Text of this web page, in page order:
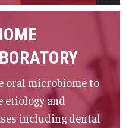
of Periodontal
oral microbiome to
etiology and
including dental